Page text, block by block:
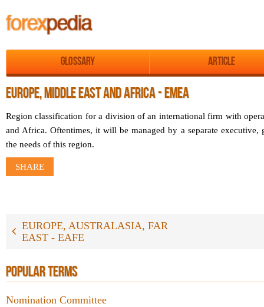
Glossary Article
EUROPE, MIDDLE EAST AND AFRICA - EMEA
Region classification for a division of an international firm with
and Africa. Oftentimes, it will be managed by a separate executive,
the needs of this region.
SHARE
EUROPE, AUSTRALASIA, FAR
EAST - EAFE
POPULAR TERMS
Nomination Committee